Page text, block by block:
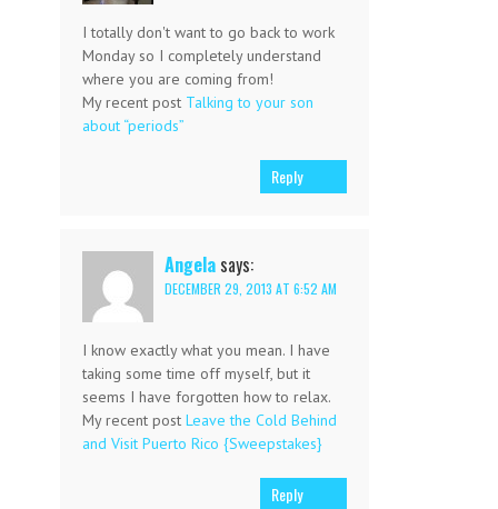
I totally don't want to go back to work
Monday so I completely understand
where you are coming from!
My recent post Talking to your son
about “periods”
Reply
Angela says:
DECEMBER 29, 2013 AT 6:52 AM
I know exactly what you mean. I have
taking some time off myself, but it
seems I have forgotten how to relax.
My recent post Leave the Cold Behind
and Visit Puerto Rico {Sweepstakes}
Reply